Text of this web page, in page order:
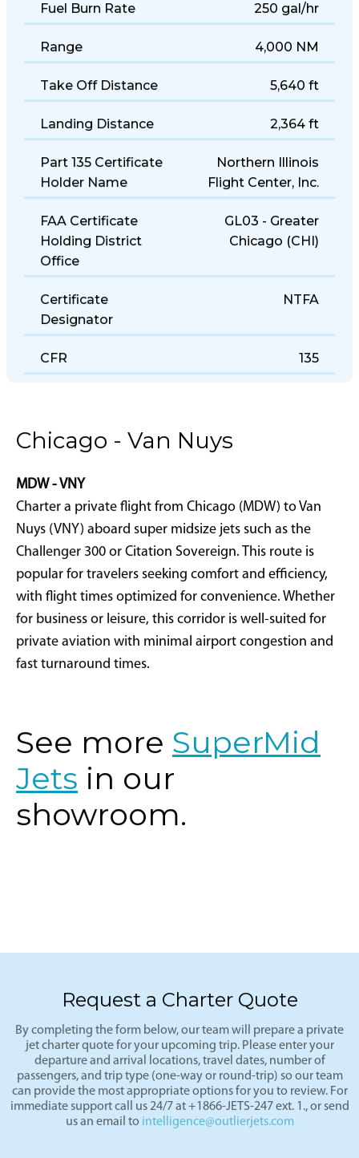
Fuel Burn Rate 250 gal/hr
Range 4,000 NM
Take Off Distance 5,640 ft
Landing Distance 2,364 ft
Part 135 Certificate
Holder Name
Northern Illinois
Flight Center, Inc.
FAA Certificate
Holding District
Office
GL03 - Greater
Chicago (CHI)
Certificate
Designator
NTFA
CFR 135
Chicago - Van Nuys
MDW - VNY
Charter a private flight from Chicago (MDW) to Van
Nuys (VNY) aboard super midsize jets such as the
Challenger 300 or Citation Sovereign. This route is
popular for travelers seeking comfort and efficiency,
with flight times optimized for convenience. Whether
for business or leisure, this corridor is well-suited for
private aviation with minimal airport congestion and
fast turnaround times.
See more SuperMid
Jets in our
showroom.
Request a Charter Quote
By completing the form below, our team will prepare a private
jet charter quote for your upcoming trip. Please enter your
departure and arrival locations, travel dates, number of
passengers, and trip type (one-way or round-trip) so our team
can provide the most appropriate options for you to review. For
immediate support call us 24/7 at +1866-JETS-247 ext. 1., or send
us an email to intelligence@outlierjets.com